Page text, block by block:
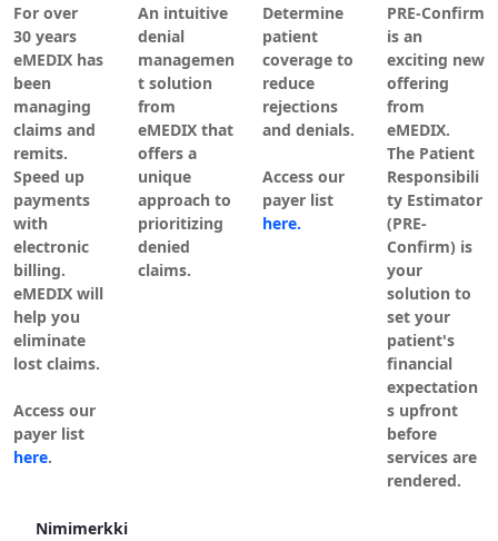
For over
30 years
eMEDIX has
been
managing
claims and
remits.
Speed up
payments
with
electronic
billing.
eMEDIX will
help you
eliminate
lost claims.
Access our
payer list
here.
An intuitive
denial
managemen
t solution
from
eMEDIX that
offers a
unique
approach to
prioritizing
denied
claims.
Determine
patient
coverage to
reduce
rejections
and denials.
Access our
payer list
here.
PRE-Confirm
is an
exciting new
offering
from
eMEDIX.
The Patient
Responsibili
ty Estimator
(PRE-
Confirm) is
your
solution to
set your
patient's
financial
expectation
s upfront
before
services are
rendered.
Kirjaudu sisään
Nimimerkki